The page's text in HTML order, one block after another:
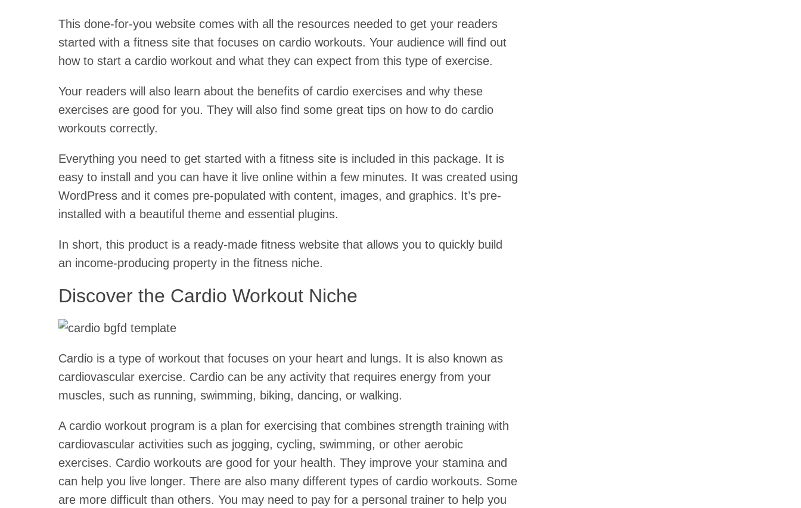
This done-for-you website comes with all the resources needed to get your readers
started with a fitness site that focuses on cardio workouts. Your audience will find out
how to start a cardio workout and what they can expect from this type of exercise.
Your readers will also learn about the benefits of cardio exercises and why these
exercises are good for you. They will also find some great tips on how to do cardio
workouts correctly.
Everything you need to get started with a fitness site is included in this package. It is
easy to install and you can have it live online within a few minutes. It was created using
WordPress and it comes pre-populated with content, images, and graphics. It’s pre-
installed with a beautiful theme and essential plugins.
In short, this product is a ready-made fitness website that allows you to quickly build
an income-producing property in the fitness niche.
Discover the Cardio Workout Niche
Cardio is a type of workout that focuses on your heart and lungs. It is also known as
cardiovascular exercise. Cardio can be any activity that requires energy from your
muscles, such as running, swimming, biking, dancing, or walking.
A cardio workout program is a plan for exercising that combines strength training with
cardiovascular activities such as jogging, cycling, swimming, or other aerobic
exercises. Cardio workouts are good for your health. They improve your stamina and
can help you live longer. There are also many different types of cardio workouts. Some
are more difficult than others. You may need to pay for a personal trainer to help you